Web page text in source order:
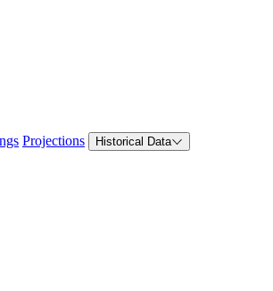
Projections Historical Data